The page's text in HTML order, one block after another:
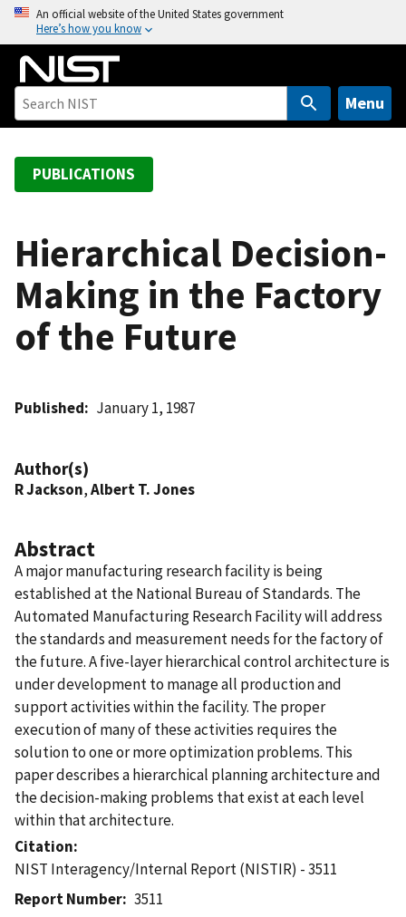
o
An official website of the United States government
Here’s how you know
Menu
PUBLICATIONS
Hierarchical Decision-
Making in the Factory
of the Future
Published January 1, 1987
Author(s)
R Jackson,Albert T. Jones
Abstract
A major manufacturing research facility is being
established at the National Bureau of Standards. The
Automated Manufacturing Research Facility will address
the standards and measurement needs for the factory of
the future. A five-layer hierarchical control architecture is
under development to manage all production and
support activities within the facility. The proper
execution of many of these activities requires the
solution to one or more optimization problems. This
paper describes a hierarchical planning architecture and
the decision-making problems that exist at each level
within that architecture.
Citation
NIST Interagency/Internal Report (NISTIR) - 3511
Report Number
3511